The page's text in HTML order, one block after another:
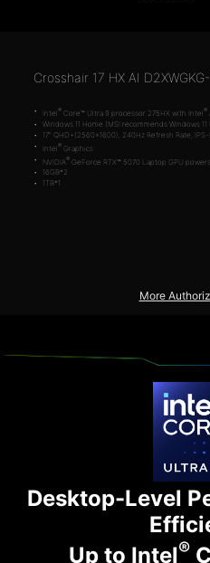
Crosshair 17 HX AI
Intel® Core™ Ultra 9 processor 275HX with Intel®
Windows 11 Home (MSI recommends Windows
17" QHD+(2560x1600), 240Hz Refresh Rate,
Intel® Graphics
NVIDIA® GeForce RTX™ 5070 Laptop GPU
16GB*2
1TB*1
More
Desktop-Level
Up to Intel®